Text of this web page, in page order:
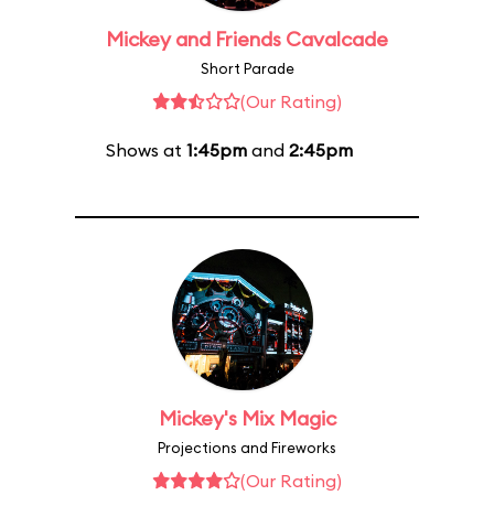
Mickey and Friends Cavalcade
Short Parade
(Our Rating)
Shows at 1:45pm and 2:45pm
Mickey's Mix Magic
Projections and Fireworks
(Our Rating)